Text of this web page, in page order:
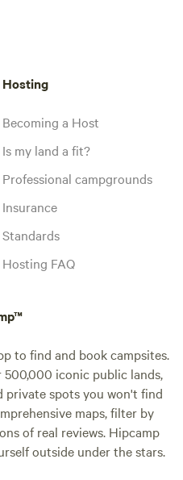
Hosting
Becoming a Host
Is my land a fit?
Professional campgrounds
Insurance
Standards
Hosting FAQ
to find and book campsites.
iconic public lands,
private spots you won't find
maps, filter by
of real reviews. Hipcamp
outside under the stars.